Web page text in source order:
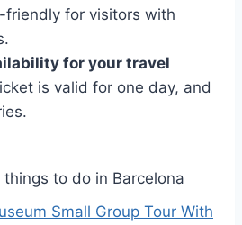
friendly for visitors with
for your travel
is valid for one day, and
to do in Barcelona
Small Group Tour With